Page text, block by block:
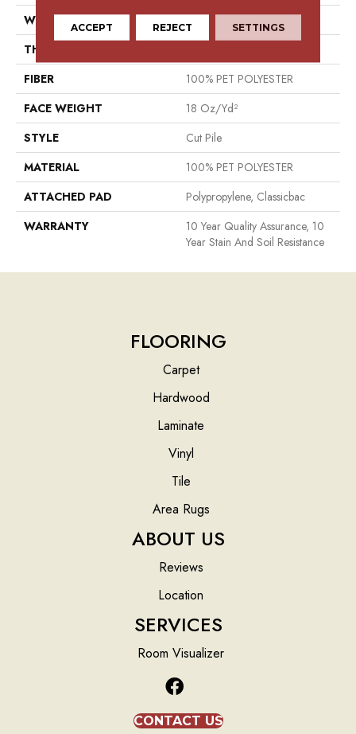
WIDTH
15 Ft
THICKNESS
FIBER
100% PET POLYESTER
FACE WEIGHT
18 Oz/yd²
STYLE
Cut Pile
MATERIAL
100% PET POLYESTER
ATTACHED PAD
Polypropylene, Classicbac
WARRANTY
10 Year Quality Assurance, 10
Year Stain And Soil Resistance
FLOORING
Carpet
Hardwood
Laminate
Vinyl
Tile
Area Rugs
ABOUT US
Reviews
Location
SERVICES
Room Visualizer
CONTACT US
ACCEPT REJECT SETTINGS